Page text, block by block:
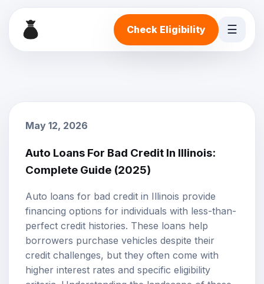
Check Eligibility ☰
May 12, 2026
Auto Loans For Bad Credit In Illinois:
Complete Guide (2025)
Auto loans for bad credit in Illinois provide
financing options for individuals with less-than-
perfect credit histories. These loans help
borrowers purchase vehicles despite their
credit challenges, but they often come with
higher interest rates and specific eligibility